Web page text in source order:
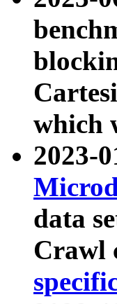
which
2023-
data
Crawl